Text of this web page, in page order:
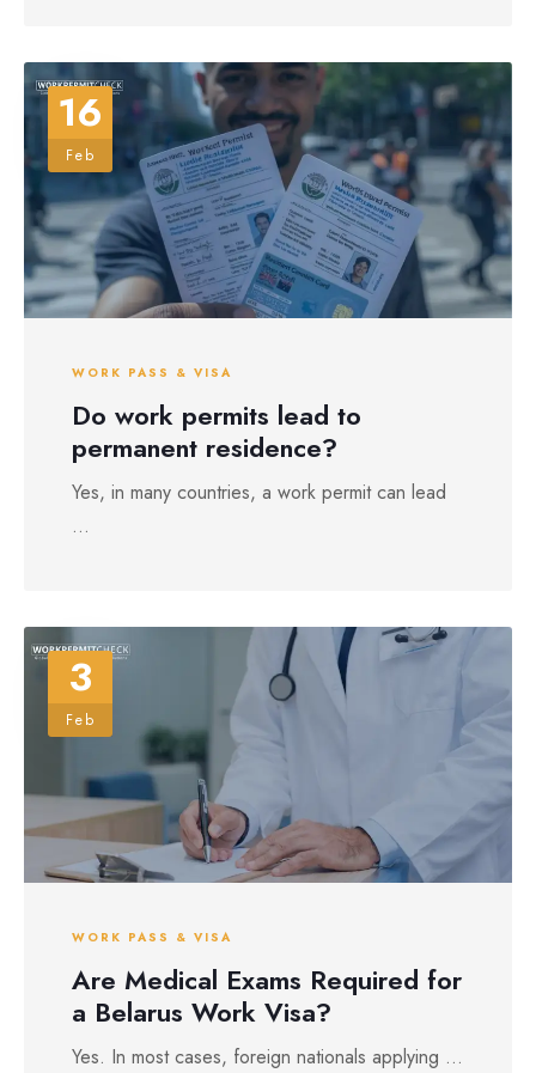
16
Feb
WORK PASS & VISA
Do work permits lead to
permanent residence?
Yes, in many countries, a work permit can lead
...
3
Feb
WORK PASS & VISA
Are Medical Exams Required for
a Belarus Work Visa?
Yes. In most cases, foreign nationals applying ...